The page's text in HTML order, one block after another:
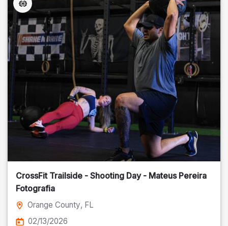
CrossFit Trailside - Shooting Day - Mateus Pereira
Fotografia
Orange County, FL
02/13/2026